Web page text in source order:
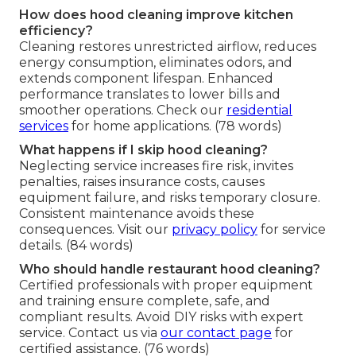
How does hood cleaning improve kitchen
efficiency?
Cleaning restores unrestricted airflow, reduces
energy consumption, eliminates odors, and
extends component lifespan. Enhanced
performance translates to lower bills and
smoother operations. Check our residential
services for home applications. (78 words)
What happens if I skip hood cleaning?
Neglecting service increases fire risk, invites
penalties, raises insurance costs, causes
equipment failure, and risks temporary closure.
Consistent maintenance avoids these
consequences. Visit our privacy policy for service
details. (84 words)
Who should handle restaurant hood cleaning?
Certified professionals with proper equipment
and training ensure complete, safe, and
compliant results. Avoid DIY risks with expert
service. Contact us via our contact page for
certified assistance. (76 words)